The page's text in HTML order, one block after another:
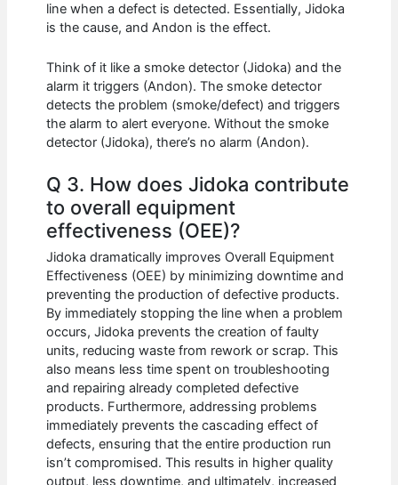
line when a defect is detected. Essentially, Jidoka
is the cause, and Andon is the effect.
Think of it like a smoke detector (Jidoka) and the
alarm it triggers (Andon). The smoke detector
detects the problem (smoke/defect) and triggers
the alarm to alert everyone. Without the smoke
detector (Jidoka), there’s no alarm (Andon).
Q 3. How does Jidoka contribute
to overall equipment
effectiveness (OEE)?
Jidoka dramatically improves Overall Equipment
Effectiveness (OEE) by minimizing downtime and
preventing the production of defective products.
By immediately stopping the line when a problem
occurs, Jidoka prevents the creation of faulty
units, reducing waste from rework or scrap. This
also means less time spent on troubleshooting
and repairing already completed defective
products. Furthermore, addressing problems
immediately prevents the cascading effect of
defects, ensuring that the entire production run
isn’t compromised. This results in higher quality
output, less downtime, and ultimately, increased